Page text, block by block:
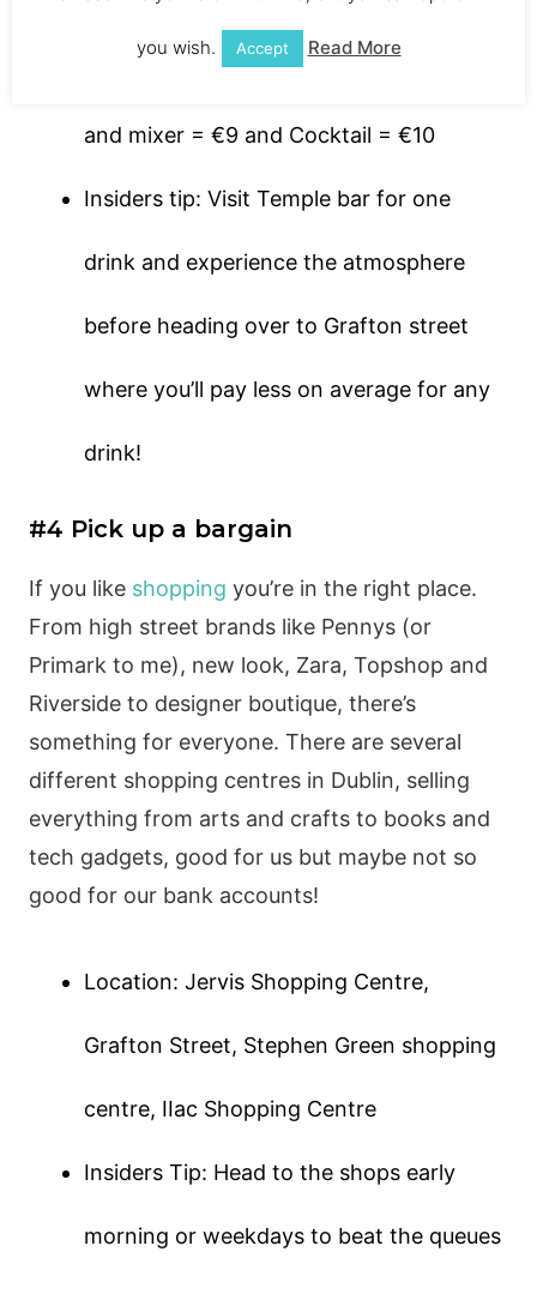
Location: 47/48 Temple Bar, Dublin
Price: Average beer = €8, Average spirit
and mixer = €9 and Cocktail = €10
Insiders tip: Visit Temple bar for one
drink and experience the atmosphere
before heading over to Grafton street
where you’ll pay less on average for any
drink!
#4 Pick up a bargain
If you like shopping you’re in the right place.
From high street brands like Pennys (or
Primark to me), new look, Zara, Topshop and
Riverside to designer boutique, there’s
something for everyone. There are several
different shopping centres in Dublin, selling
everything from arts and crafts to books and
tech gadgets, good for us but maybe not so
good for our bank accounts!
Location: Jervis Shopping Centre,
Grafton Street, Stephen Green shopping
centre, IIac Shopping Centre
Insiders Tip: Head to the shops early
morning or weekdays to beat the queues
you wish. Accept Read More